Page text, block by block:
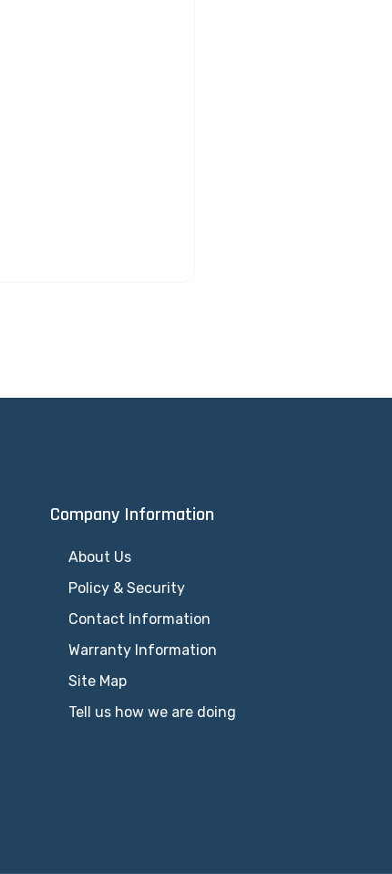
Company Information
About Us
Policy & Security
Contact Information
Warranty Information
Site Map
Tell us how we are doing